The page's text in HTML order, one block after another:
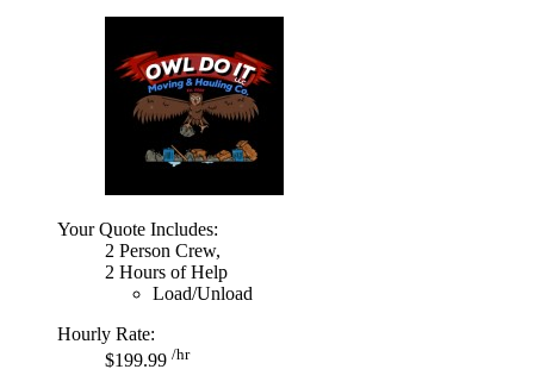
Your Quote Includes:
2 Person Crew,
2 Hours of Help
Load/Unload
Hourly Rate:
$199.99 /hr